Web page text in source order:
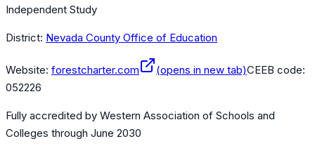
Independent Study
District: Nevada County Office of Education
Website: forestcharter.com (opens in new tab)CEEB code:
052226
Fully accredited by Western Association of Schools and
Colleges through June 2030